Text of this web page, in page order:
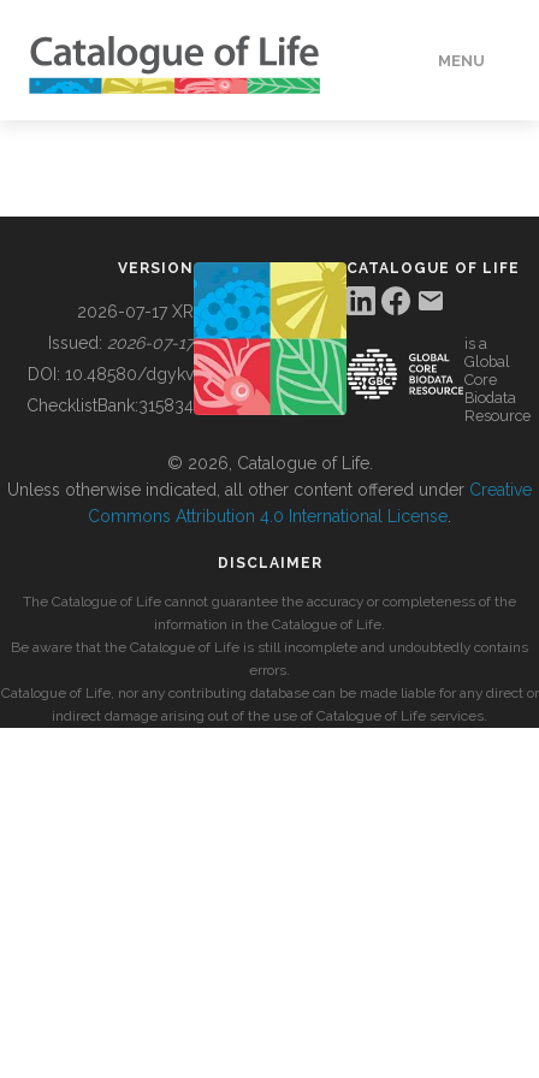
MENU
BUILDING COL
VERSION
2026-07-17 XR
Issued: 2026-07-17
DOI: 10.48580/dgykv
ChecklistBank:315834
CATALOGUE OF LIFE
is a
Global
Core
Biodata
Resource
© 2026, Catalogue of Life.
Unless otherwise indicated, all other content offered under Creative
Commons Attribution 4.0 International License
DISCLAIMER
The Catalogue of Life cannot guarantee the accuracy or completeness of the
information in the Catalogue of Life.
Be aware that the Catalogue of Life is still incomplete and undoubtedly contains
errors.
Catalogue of Life, nor any contributing database can be made liable for any direct or
indirect damage arising out of the use of Catalogue of Life services.